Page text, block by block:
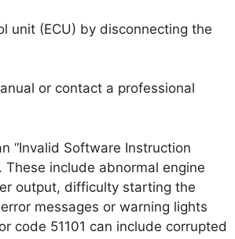
unit (ECU) by disconnecting the
or contact a professional
“Invalid Software Instruction
These include abnormal engine
output, difficulty starting the
messages or warning lights
code 51101 can include corrupted